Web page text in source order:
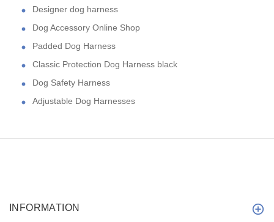
Designer dog harness
Dog Accessory Online Shop
Padded Dog Harness
Classic Protection Dog Harness black
Dog Safety Harness
Adjustable Dog Harnesses
INFORMATION